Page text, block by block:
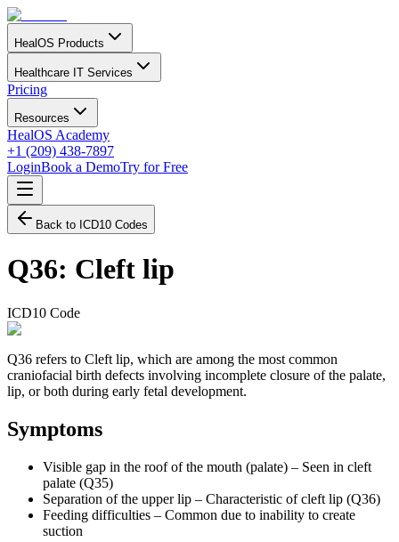
HealOS Products
Healthcare IT Services
Pricing
Resources
HealOS Academy
+1 (209) 438-7897
LoginBook a DemoTry for Free
Back to ICD10 Codes
Q36: Cleft lip
ICD10 Code
Q36 refers to Cleft lip, which are among the most common
craniofacial birth defects involving incomplete closure of the palate,
lip, or both during early fetal development.
Symptoms
Visible gap in the roof of the mouth (palate) – Seen in cleft
palate (Q35)
Separation of the upper lip – Characteristic of cleft lip (Q36)
Feeding difficulties – Common due to inability to create
suction